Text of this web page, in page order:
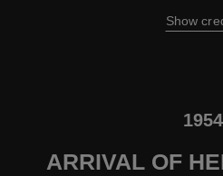
Show
1954
ARRIVAL OF